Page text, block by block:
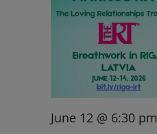
June 12 @ 6:30 pm